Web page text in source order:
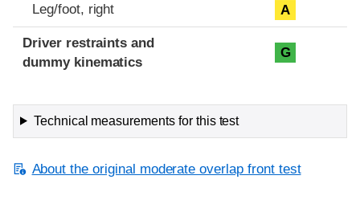
Leg/foot, right A
Driver restraints and
dummy kinematics
G
Technical measurements for this test
About the original moderate overlap front test